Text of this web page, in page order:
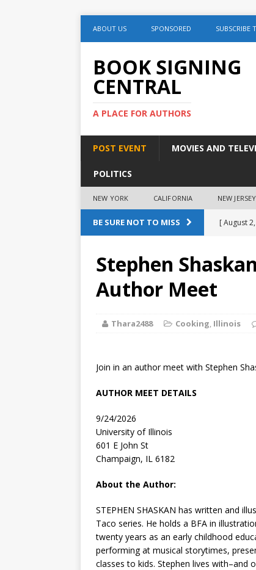
ABOUT US SPONSORED SUBSCRIBE
BOOK SIGNING
CENTRAL
A PLACE FOR AUTHORS
POST EVENT MOVIES AND
POLITICS
NEW YORK CALIFORNIA NEW JERSEY
BE SURE NOT TO MISS [ August
[ August
[ August 2,
and
Stephen
Author Meet
Thara2488 Cooking, Illinois
Join in an author meet with Stephen
AUTHOR MEET DETAILS
9/24/2026
University of Illinois
601 E John St
Champaign, IL 6182
About the Author:
STEPHEN SHASKAN has written and
Taco series. He holds a BFA in
twenty years as an early childhood
performing at musical storytimes,
classes to kids. Stephen lives with–and